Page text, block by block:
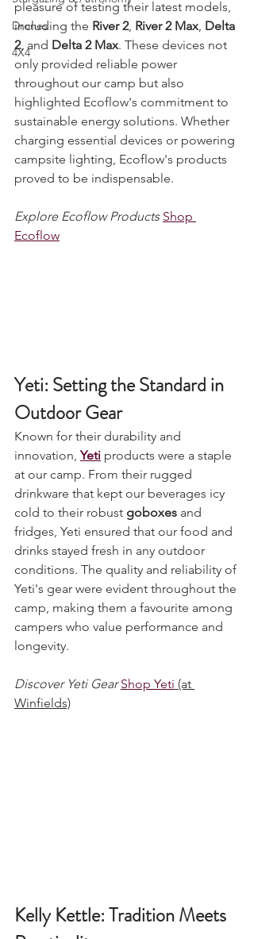
Stargazing & Astronomy
Drones
4X4
pleasure of testing their latest models,
including the River 2, River 2 Max
Delta
2, and Delta 2 Max . These devices not
only provided reliable power
throughout our camp but also
highlighted Ecoflow's commitment to
sustainable energy solutions. Whether
charging essential devices or powering
campsite lighting, Ecoflow's products
Explore Ecoflow Products
Yeti: Setting the Standard in
Outdoor Gear
Known for their durability and
innovation, Yeti products were a staple
at our camp. From their rugged
drinkware that kept our beverages icy
cold to their robust goboxes and
fridges, Yeti ensured that our food and
drinks stayed fresh in any outdoor
conditions. The quality and reliability of
Yeti's gear were evident throughout the
camp, making them a favourite among
campers who value performance and
Discover Yeti Gear
Kelly Kettle: Tradition Meets